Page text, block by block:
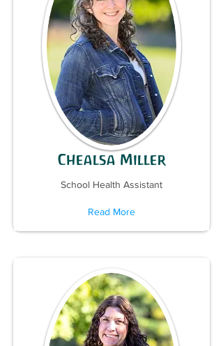
Chealsa Miller
School Health Assistant
Read More